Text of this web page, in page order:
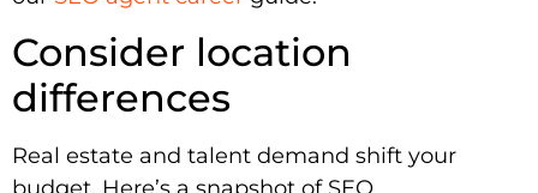
Consider location
differences
Real estate and talent demand shift your